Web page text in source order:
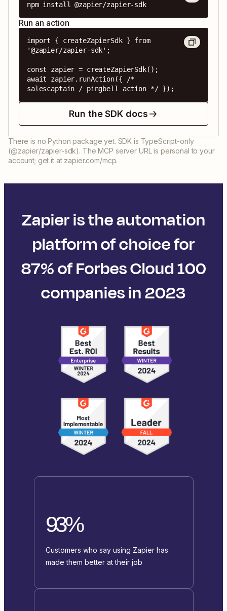
npm install @zapier/zapier-sdk
Run an action
import { createZapierSdk } from
'@zapier/zapier-sdk';
const zapier = createZapierSdk();
await zapier.runAction({ /*
salescaptain / pingbell action */ });
Run the SDK docs
There is no Python package yet. SDK is TypeScript-only
(@zapier/zapier-sdk). The MCP server URL is personal to your
account; get it at zapier.com/mcp.
Zapier is the automation
platform of choice for
87% of Forbes Cloud 100
companies in 2023
93%
Customers who say using Zapier has
made them better at their job